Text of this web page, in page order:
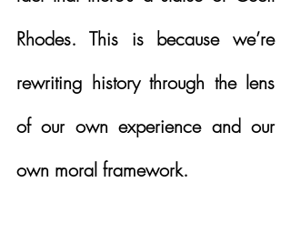
Rhodes. This is because we’re
rewriting history through the lens
of our own experience and our
own moral framework.